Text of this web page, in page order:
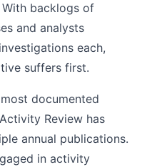
backlogs of
and analysts
each,
suffers first.
documented
Review has
annual publications.
in activity